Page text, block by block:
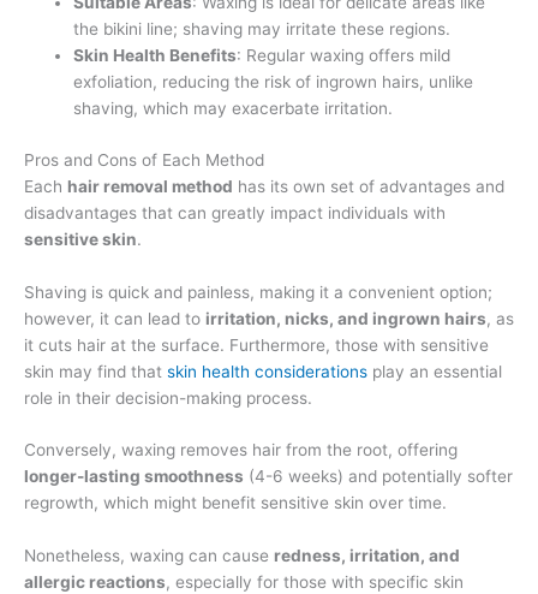
the bikini line; shaving may irritate these regions.
Skin Health Benefits: Regular waxing offers mild
exfoliation, reducing the risk of ingrown hairs, unlike
shaving, which may exacerbate irritation.
Pros and Cons of Each Method
Each hair removal method has its own set of advantages and
disadvantages that can greatly impact individuals with
sensitive skin.
Shaving is quick and painless, making it a convenient option;
however, it can lead to irritation, nicks, and ingrown hairs, as
it cuts hair at the surface. Furthermore, those with sensitive
skin may find that skin health considerations play an essential
role in their decision-making process.
Conversely, waxing removes hair from the root, offering
longer-lasting smoothness (4-6 weeks) and potentially softer
regrowth, which might benefit sensitive skin over time.
Nonetheless, waxing can cause redness, irritation, and
allergic reactions, especially for those with specific skin